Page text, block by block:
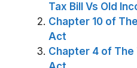
Tax Bill Vs Old
Chapter 10 of
Act
Chapter 4 of